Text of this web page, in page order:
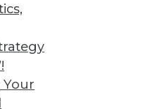
research reports,